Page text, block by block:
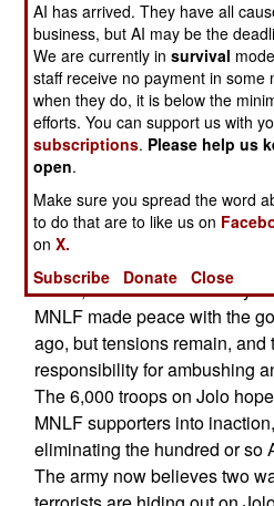
there. The last week saw a
fighting on Jolo,
civilians fleeing areas they
was hiding in. Over sixty
in the last few days, and two
troops were sent to the the
dead have been Abu Sayyaf
soldiers and civilians. Troops
unregistered weapons, and
Abu Sayyaf. The local
MNLF, has been unofficially
MNLF made peace with the
ago, but tensions remain, and
responsibility for ambushing
The 6,000 troops on Jolo
MNLF supporters into
eliminating the hundred or so
The army now believes two
AI has arrived. They have all
business, but AI may be the
We are currently insurvival
staff receive no payment in some
when they do, it is below the
efforts. You can support us with
subscriptions. Please help us
open.
Make sure you spread the word
to do that are to like us on
onX.
Subscribe
Donate Close